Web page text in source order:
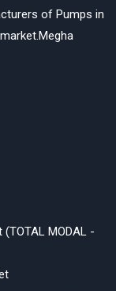
of Pumps in
MODAL -